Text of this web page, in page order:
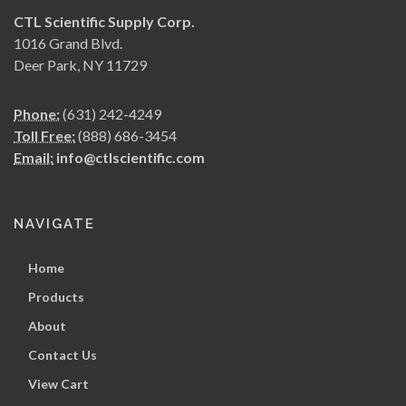
CTL Scientific Supply Corp.
1016 Grand Blvd.
Deer Park, NY 11729
Phone:(631) 242-4249
Toll Free:(888) 686-3454
Email: info@ctlscientific.com
NAVIGATE
Home
Products
About
Contact Us
View Cart